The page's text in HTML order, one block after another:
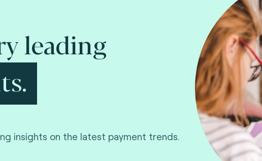
leading
insights on the latest payment trends.